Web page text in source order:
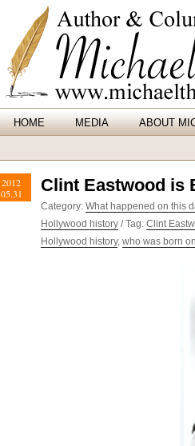
HOME MEDIA ABOUT
2012
05.31
Clint Eastwood is
Category: What happened on this
Hollywood history / Tag: Clint
Hollywood history, who was born